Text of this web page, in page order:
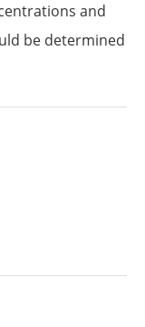
and
be determined